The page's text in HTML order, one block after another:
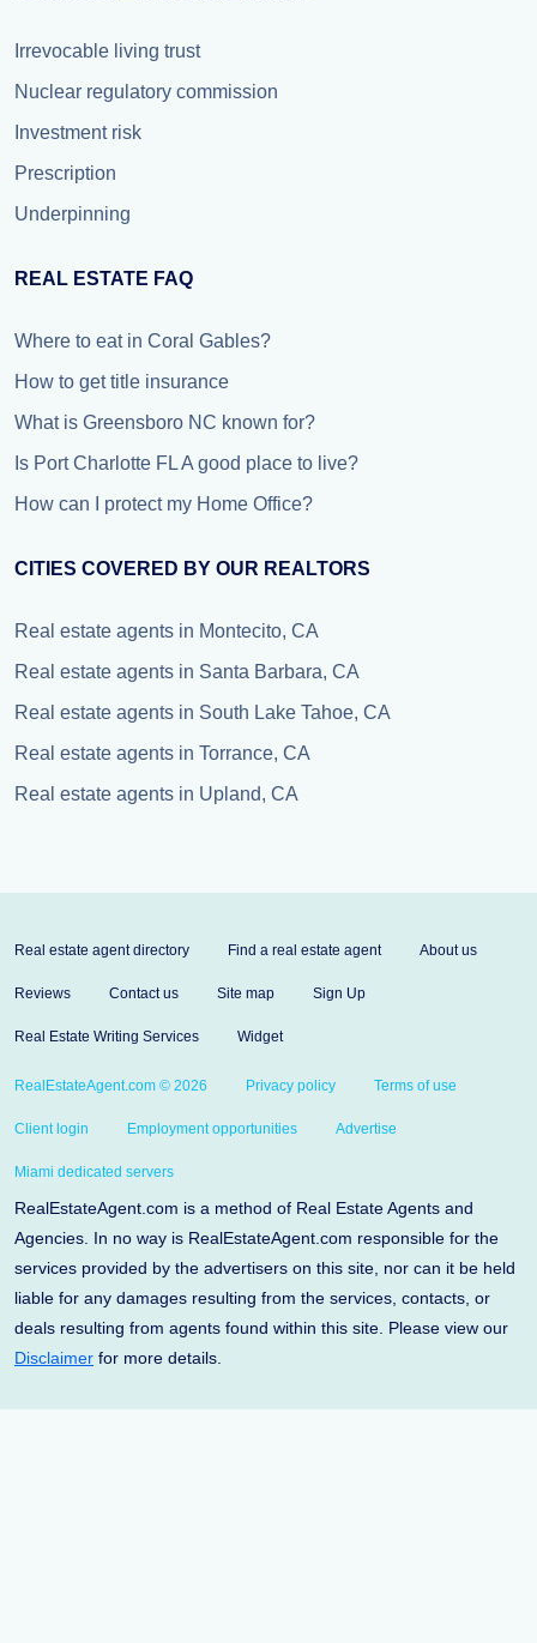
Irrevocable living trust
Nuclear regulatory commission
Investment risk
Prescription
Underpinning
REAL ESTATE FAQ
Where to eat in Coral Gables?
How to get title insurance
What is Greensboro NC known for?
Is Port Charlotte FL A good place to live?
How can I protect my Home Office?
CITIES COVERED BY OUR REALTORS
Real estate agents in Montecito, CA
Real estate agents in Santa Barbara, CA
Real estate agents in South Lake Tahoe, CA
Real estate agents in Torrance, CA
Real estate agents in Upland, CA
Real estate agent directory Find a real estate agent About us
Reviews Contact us Site map Sign Up
Real Estate Writing Services Widget
RealEstateAgent.com © 2026 Privacy policy Terms of use
Client login Employment opportunities Advertise
Miami dedicated servers
RealEstateAgent.com is a method of Real Estate Agents and
Agencies. In no way is RealEstateAgent.com responsible for the
services provided by the advertisers on this site, nor can it be held
liable for any damages resulting from the services, contacts, or
deals resulting from agents found within this site. Please view our
Disclaimer for more details.